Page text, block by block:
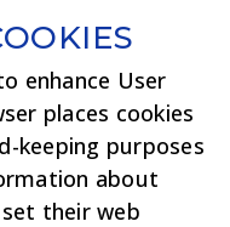
enhance User
places cookies
keeping purposes
about
their web